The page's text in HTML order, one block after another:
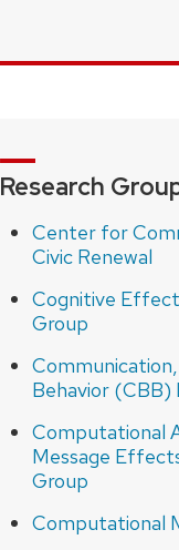
Research
Center for
Civic Renewal
Cognitive
Group
Behavior (CBB)
Computational
Message
Group
Computational